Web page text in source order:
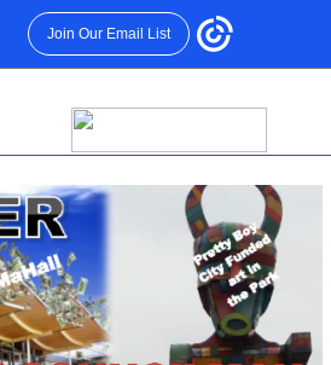
Join Our Email List